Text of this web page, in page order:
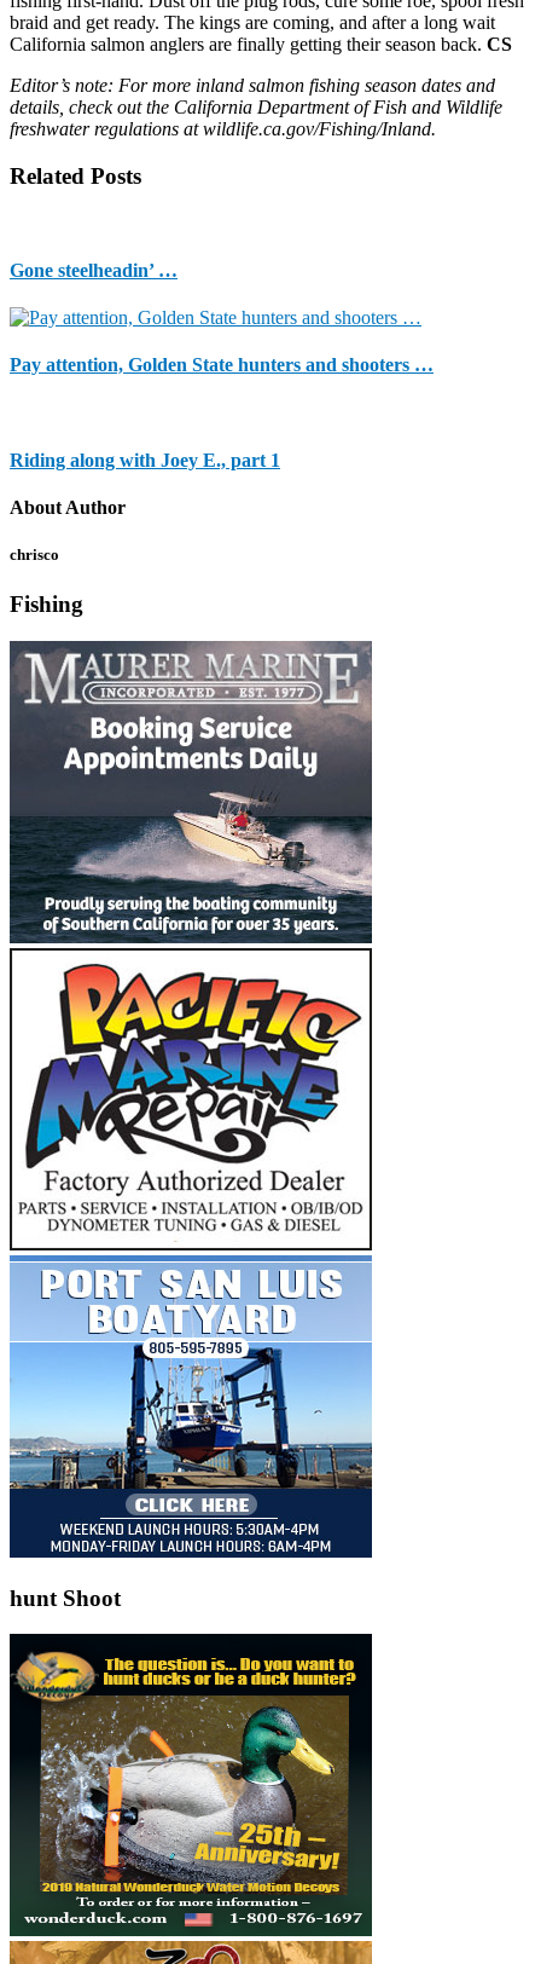
braid and get ready. The kings are coming, and after a long wait
California salmon anglers are finally getting their season back. CS
Editor’s note: For more inland salmon fishing season dates and
details, check out the California Department of Fish and Wildlife
freshwater regulations at wildlife.ca.gov/Fishing/Inland.
Related Posts
Gone steelheadin’ …
Pay attention, Golden State hunters and shooters …
Riding along with Joey E., part 1
About Author
chrisco
Fishing
hunt Shoot